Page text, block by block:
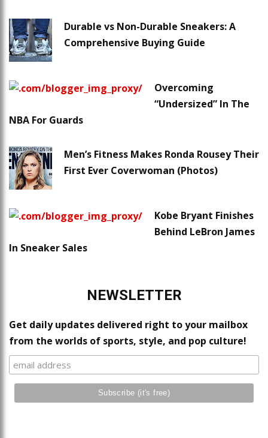
Durable vs Non-Durable Sneakers: A
Comprehensive Buying Guide
Overcoming
“Undersized” In The
NBA For Guards
Men’s Fitness Makes Ronda Rousey Their
First Ever Coverwoman (Photos)
Kobe Bryant Finishes
Behind LeBron James
In Sneaker Sales
NEWSLETTER
Get daily updates delivered right to your mailbox
from the worlds of sports, style, and pop culture!